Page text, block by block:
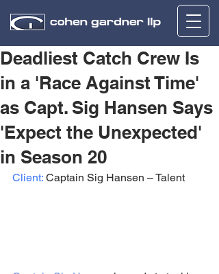
Deadliest Catch Crew Is
in a 'Race Against Time'
as Capt. Sig Hansen Says
'Expect the Unexpected'
in Season 20
Client: Captain Sig Hansen – Talent